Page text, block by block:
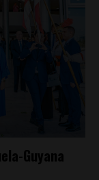
Guyana